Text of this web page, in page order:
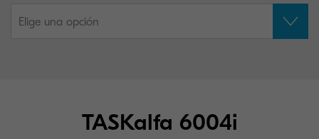
Elige una opción
TASKalfa 6004i